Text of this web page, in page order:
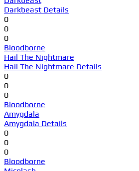
Darkbeast Details
0
0
0
Bloodborne
Hail The Nightmare
Hail The Nightmare Details
0
0
0
Bloodborne
Amygdala
Amygdala Details
0
0
0
Bloodborne